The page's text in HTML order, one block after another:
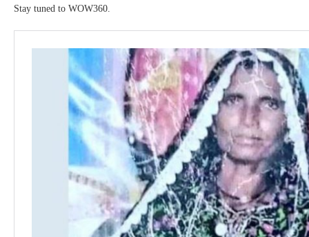
Stay tuned to WOW360.